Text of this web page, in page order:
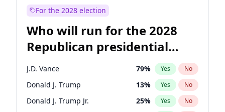
For the 2028 election
Who will run for the 2028
Republican presidential
nomination?
J.D. Vance 79% Yes No
Donald J. Trump 13% Yes No
Donald J. Trump Jr. 25% Yes No